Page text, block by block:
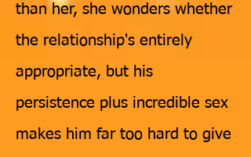
than her, she wonders whether
the relationship's entirely
appropriate, but his
persistence plus incredible sex
makes him far too hard to give